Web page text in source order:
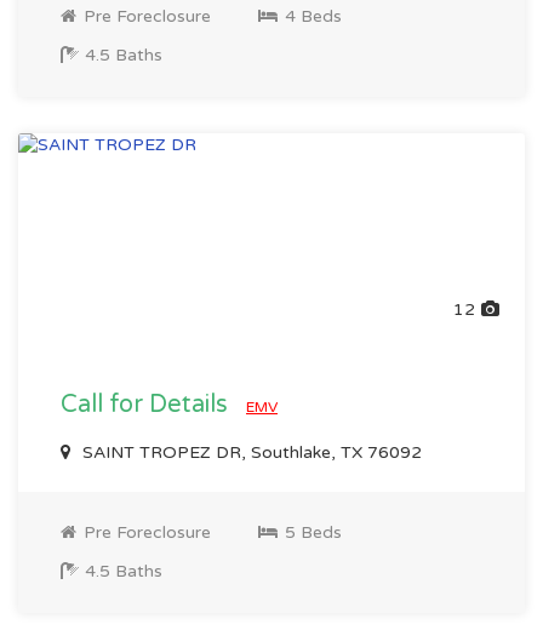
Pre Foreclosure
4 Beds
4.5 Baths
12
Call for Details EMV
SAINT TROPEZ DR, Southlake, TX 76092
Pre Foreclosure
5 Beds
4.5 Baths